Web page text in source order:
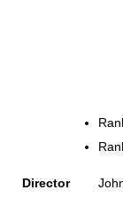
Director